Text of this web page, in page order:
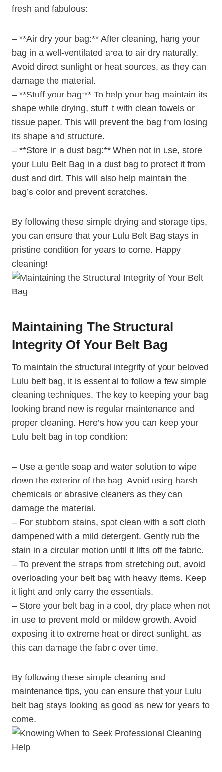
fresh and fabulous:
– **Air dry your bag:** After cleaning, hang your
bag in a well-ventilated area to air dry naturally.
Avoid direct sunlight or heat sources, as they can
damage the material.
– **Stuff your bag:** To help your bag maintain its
shape while drying, stuff it with clean towels or
tissue paper. This will prevent the bag from losing
its shape and structure.
– **Store in a dust bag:** When not in use, store
your Lulu Belt Bag in a dust bag to protect it from
dust and dirt. This will also help maintain the
bag’s color and prevent scratches.
By following these simple drying and storage tips,
you can ensure that your Lulu Belt Bag stays in
pristine condition for years to come. Happy
cleaning!
Maintaining The Structural
Integrity Of Your Belt Bag
To maintain the structural integrity of your beloved
Lulu belt bag, it is essential to follow a few simple
cleaning techniques. The key to keeping your bag
looking brand new is regular maintenance and
proper cleaning. Here’s how you can keep your
Lulu belt bag in top condition:
– Use a gentle soap and water solution to wipe
down the exterior of the bag. Avoid using harsh
chemicals or abrasive cleaners as they can
damage the material.
– For stubborn stains, spot clean with a soft cloth
dampened with a mild detergent. Gently rub the
stain in a circular motion until it lifts off the fabric.
– To prevent the straps from stretching out, avoid
overloading your belt bag with heavy items. Keep
it light and only carry the essentials.
– Store your belt bag in a cool, dry place when not
in use to prevent mold or mildew growth. Avoid
exposing it to extreme heat or direct sunlight, as
this can damage the fabric over time.
By following these simple cleaning and
maintenance tips, you can ensure that your Lulu
belt bag stays looking as good as new for years to
come.